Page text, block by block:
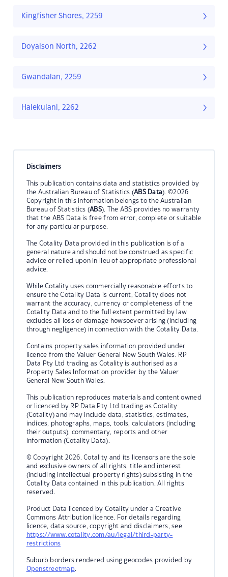
Kingfisher Shores, 2259
Doyalson North, 2262
Gwandalan, 2259
Halekulani, 2262
Disclaimers
This publication contains data and statistics provided by
the Australian Bureau of Statistics (ABS Data). ©2026
Copyright in this information belongs to the Australian
Bureau of Statistics (ABS). The ABS provides no warranty
that the ABS Data is free from error, complete or suitable
for any particular purpose.
The Cotality Data provided in this publication is of a
general nature and should not be construed as specific
advice or relied upon in lieu of appropriate professional
advice.
While Cotality uses commercially reasonable efforts to
ensure the Cotality Data is current, Cotality does not
warrant the accuracy, currency or completeness of the
Cotality Data and to the full extent permitted by law
excludes all loss or damage howsoever arising (including
through negligence) in connection with the Cotality Data.
Contains property sales information provided under
licence from the Valuer General New South Wales. RP
Data Pty Ltd trading as Cotality is authorised as a
Property Sales Information provider by the Valuer
General New South Wales.
This publication reproduces materials and content owned
or licenced by RP Data Pty Ltd trading as Cotality
(Cotality) and may include data, statistics, estimates,
indices, photographs, maps, tools, calculators (including
their outputs), commentary, reports and other
information (Cotality Data).
© Copyright 2026. Cotality and its licensors are the sole
and exclusive owners of all rights, title and interest
(including intellectual property rights) subsisting in the
Cotality Data contained in this publication. All rights
reserved.
Product Data licenced by Cotality under a Creative
Commons Attribution licence. For details regarding
licence, data source, copyright and disclaimers, see
https://www.cotality.com/au/legal/third-party-
restrictions
Suburb borders rendered using geocodes provided by
Openstreetmap.